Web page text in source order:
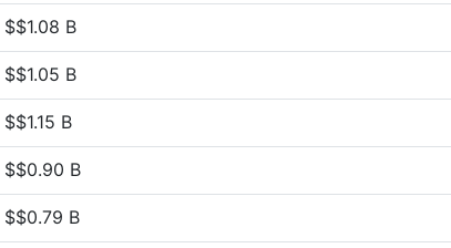
$$1.08 B
$$1.05 B
$$1.15 B
$$0.90 B
$$0.79 B